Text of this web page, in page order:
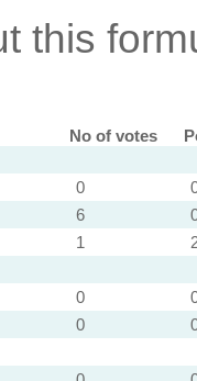
this
No of votes
0
6
1
0
0